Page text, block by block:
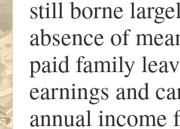
still borne
absence of
paid family
earnings and
annual